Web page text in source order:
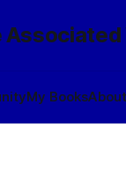
Associated
My BooksAbout